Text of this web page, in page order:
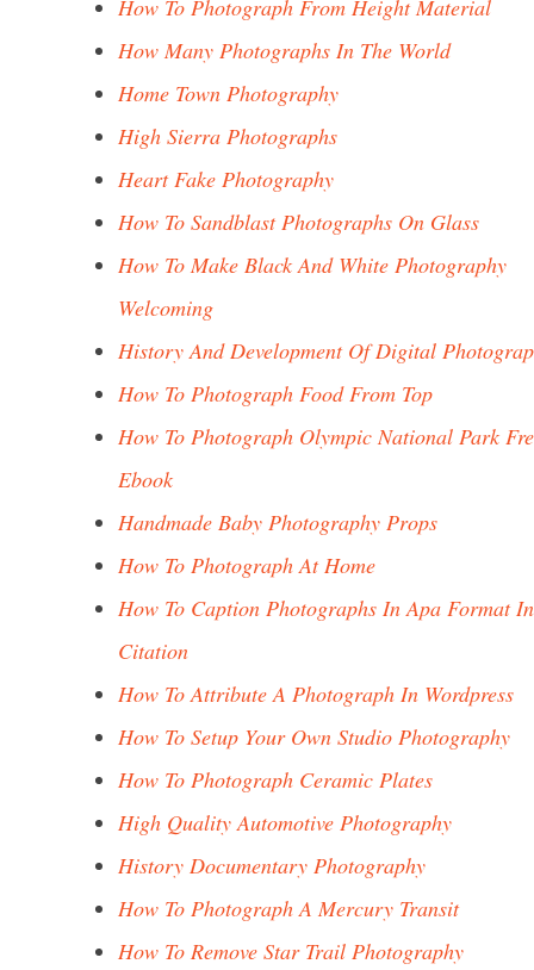
How To Photograph From Height Material
How Many Photographs In The World
Home Town Photography
High Sierra Photographs
Heart Fake Photography
How To Sandblast Photographs On Glass
How To Make Black And White Photography
Welcoming
History And Development Of Digital
How To Photograph Food From Top
How To Photograph Olympic National Park
Ebook
Handmade Baby Photography Props
How To Photograph At Home
How To Caption Photographs In Apa Format
Citation
How To Attribute A Photograph In Wordpress
How To Setup Your Own Studio Photography
How To Photograph Ceramic Plates
High Quality Automotive Photography
History Documentary Photography
How To Photograph A Mercury Transit
How To Remove Star Trail Photography